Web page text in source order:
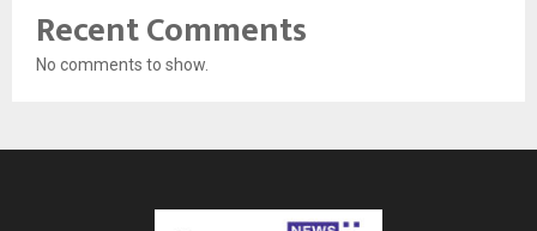
Recent Comments
No comments to show.